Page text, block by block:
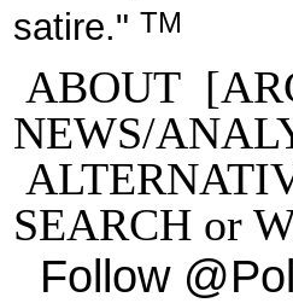
satire." TM
ABOUT
NEWS/
SEARCH or
Follow